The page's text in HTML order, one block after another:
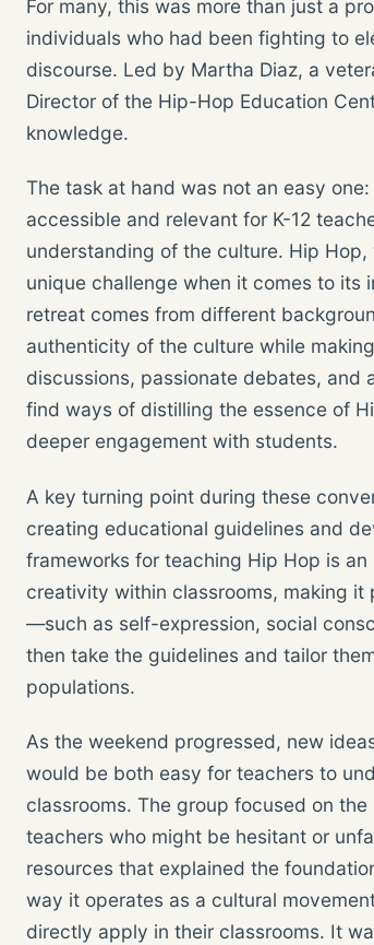
For many, this was more than just a
individuals who had been fighting to
discourse. Led by Martha Diaz, a
Director of the Hip-Hop Education
knowledge.
The task at hand was not an easy
accessible and relevant for K-12
understanding of the culture. Hip
unique challenge when it comes to its
retreat comes from different
authenticity of the culture while
discussions, passionate debates,
find ways of distilling the essence of
deeper engagement with students.
A key turning point during these
creating educational guidelines and
frameworks for teaching Hip Hop is
creativity within classrooms, making it
—such as self-expression, social
then take the guidelines and tailor
populations.
As the weekend progressed, new
would be both easy for teachers to
classrooms. The group focused on
teachers who might be hesitant or
resources that explained the
way it operates as a cultural
directly apply in their classrooms. It